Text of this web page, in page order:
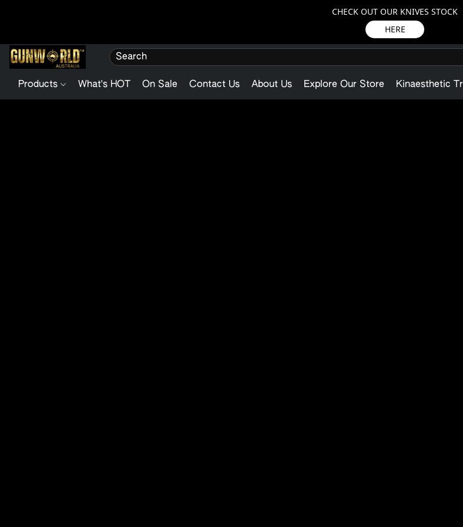
CHECK OUT OUR KNIVES STOCK
HERE
Products What's HOT On Sale Contact Us About Us Explore Our Store Kinaesthetic